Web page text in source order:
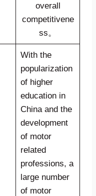
overall
competitivene
ss。
With the
popularization
of higher
education in
China and the
development
of motor
related
professions, a
large number
of motor